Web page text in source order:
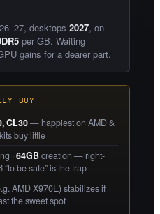
desktops 2027, on
per GB. Waiting
gains for a dearer part.
BUY
CL30— happiest on AMD &
buy little
·64GBcreation — right-
“to be safe” is the trap
AMD X970E) stabilizes if
the sweet spot